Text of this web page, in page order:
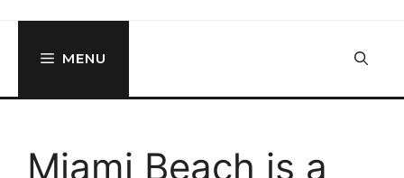
MENU
Miami Beach is a